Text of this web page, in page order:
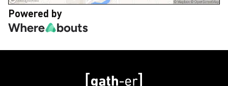
Powered by